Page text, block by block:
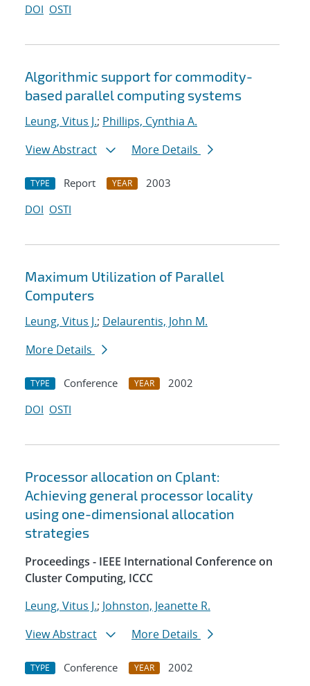
DOI OSTI
Algorithmic support for commodity-
based parallel computing systems
Leung, Vitus J.; Phillips, Cynthia A.
View Abstract
More Details
TYPE Report YEAR
2003
DOI OSTI
Maximum Utilization of Parallel
Computers
Leung, Vitus J.; Delaurentis, John M.
More Details
TYPE Conference YEAR
2002
DOI OSTI
Processor allocation on Cplant:
Achieving general processor locality
using one-dimensional allocation
strategies
Proceedings - IEEE International Conference on
Cluster Computing, ICCC
Leung, Vitus J.; Johnston, Jeanette R.
View Abstract
More Details
TYPE Conference YEAR
2002